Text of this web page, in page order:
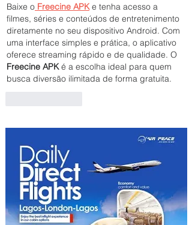
Baixe o Freecine APK e tenha acesso a
filmes, séries e conteúdos de entretenimento
diretamente no seu dispositivo Android. Com
uma interface simples e prática, o aplicativo
oferece streaming rápido e de qualidade. O
Freecine APK é a escolha ideal para quem
busca diversão ilimitada de forma gratuita.